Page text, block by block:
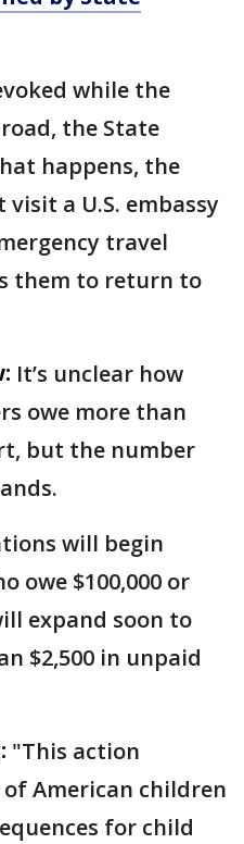
while the
the State
happens, the
a U.S. embassy
travel
them to return to
It’s unclear how
owe more than
but the number
will begin
owe $100,000 or
expand soon to
$2,500 in unpaid
"This action
American children
for child